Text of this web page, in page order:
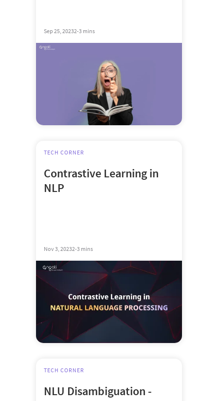
Sep 25, 20232-3 mins
TECH CORNER
Contrastive Learning in
NLP
Nov 3, 20232-3 mins
TECH CORNER
NLU Disambiguation -